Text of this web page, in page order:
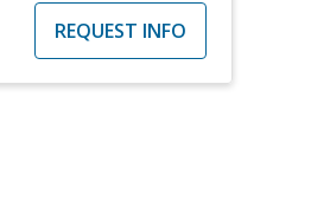
REQUEST INFO